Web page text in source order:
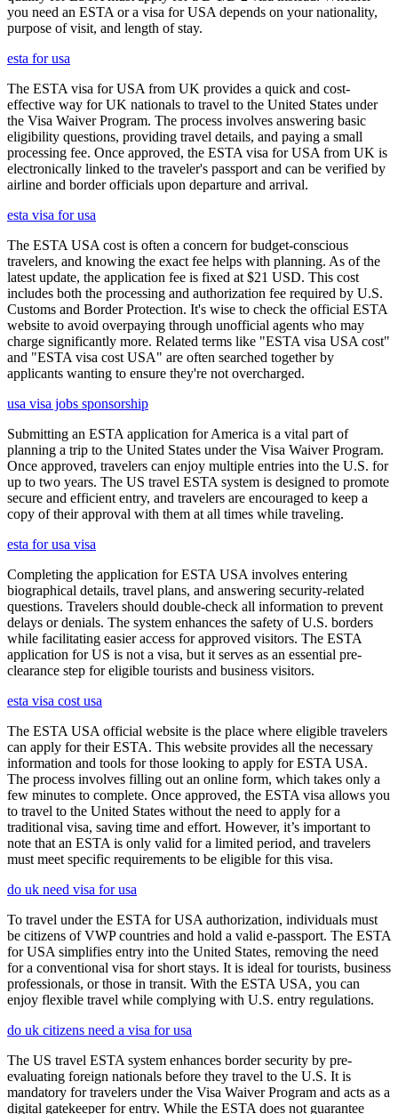
you need an ESTA or a visa for USA depends on your nationality,
purpose of visit, and length of stay.
esta for usa
The ESTA visa for USA from UK provides a quick and cost-
effective way for UK nationals to travel to the United States under
the Visa Waiver Program. The process involves answering basic
eligibility questions, providing travel details, and paying a small
processing fee. Once approved, the ESTA visa for USA from UK is
electronically linked to the traveler's passport and can be verified by
airline and border officials upon departure and arrival.
esta visa for usa
The ESTA USA cost is often a concern for budget-conscious
travelers, and knowing the exact fee helps with planning. As of the
latest update, the application fee is fixed at $21 USD. This cost
includes both the processing and authorization fee required by U.S.
Customs and Border Protection. It's wise to check the official ESTA
website to avoid overpaying through unofficial agents who may
charge significantly more. Related terms like "ESTA visa USA cost"
and "ESTA visa cost USA" are often searched together by
applicants wanting to ensure they're not overcharged.
usa visa jobs sponsorship
Submitting an ESTA application for America is a vital part of
planning a trip to the United States under the Visa Waiver Program.
Once approved, travelers can enjoy multiple entries into the U.S. for
up to two years. The US travel ESTA system is designed to promote
secure and efficient entry, and travelers are encouraged to keep a
copy of their approval with them at all times while traveling.
esta for usa visa
Completing the application for ESTA USA involves entering
biographical details, travel plans, and answering security-related
questions. Travelers should double-check all information to prevent
delays or denials. The system enhances the safety of U.S. borders
while facilitating easier access for approved visitors. The ESTA
application for US is not a visa, but it serves as an essential pre-
clearance step for eligible tourists and business visitors.
esta visa cost usa
The ESTA USA official website is the place where eligible travelers
can apply for their ESTA. This website provides all the necessary
information and tools for those looking to apply for ESTA USA.
The process involves filling out an online form, which takes only a
few minutes to complete. Once approved, the ESTA visa allows you
to travel to the United States without the need to apply for a
traditional visa, saving time and effort. However, it’s important to
note that an ESTA is only valid for a limited period, and travelers
must meet specific requirements to be eligible for this visa.
do uk need visa for usa
To travel under the ESTA for USA authorization, individuals must
be citizens of VWP countries and hold a valid e-passport. The ESTA
for USA simplifies entry into the United States, removing the need
for a conventional visa for short stays. It is ideal for tourists, business
professionals, or those in transit. With the ESTA USA, you can
enjoy flexible travel while complying with U.S. entry regulations.
do uk citizens need a visa for usa
The US travel ESTA system enhances border security by pre-
evaluating foreign nationals before they travel to the U.S. It is
mandatory for travelers under the Visa Waiver Program and acts as a
digital gatekeeper for entry. While the ESTA does not guarantee